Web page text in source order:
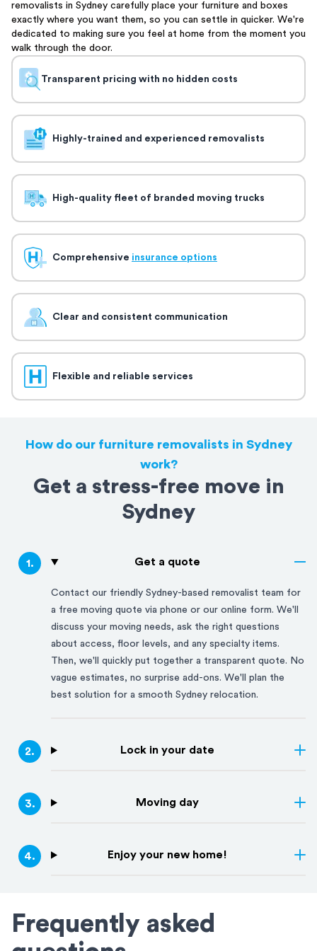
removalists in Sydney carefully place your furniture and boxes
exactly where you want them, so you can settle in quicker. We're
dedicated to making sure you feel at home from the moment you
walk through the door.
Transparent pricing with no hidden costs
Highly-trained and experienced removalists
High-quality fleet of branded moving trucks
Comprehensive insurance options
Clear and consistent communication
Flexible and reliable services
How do our furniture removalists in Sydney
work?
Get a stress-free move in
Sydney
1. Get a quote
Contact our friendly Sydney-based removalist team for
a free moving quote via phone or our online form. We'll
discuss your moving needs, ask the right questions
about access, floor levels, and any specialty items.
Then, we'll quickly put together a transparent quote. No
vague estimates, no surprise add-ons. We'll plan the
best solution for a smooth Sydney relocation.
2. Lock in your date
3. Moving day
4. Enjoy your new home!
Frequently asked